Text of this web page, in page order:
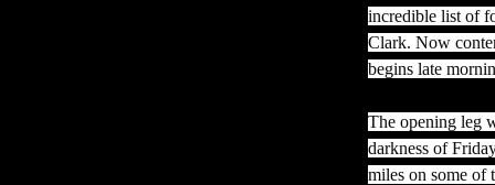
incredible list of
Clark. Now
begins late
The opening leg
darkness of
miles on some of